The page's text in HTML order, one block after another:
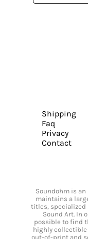
Shipping
Faq
Privacy
Contact
Soundohm is
maintains a
titles, specialized
Sound Art. In
possible to find
highly
out-of-print and